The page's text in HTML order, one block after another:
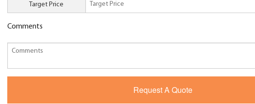
Target Price
Comments